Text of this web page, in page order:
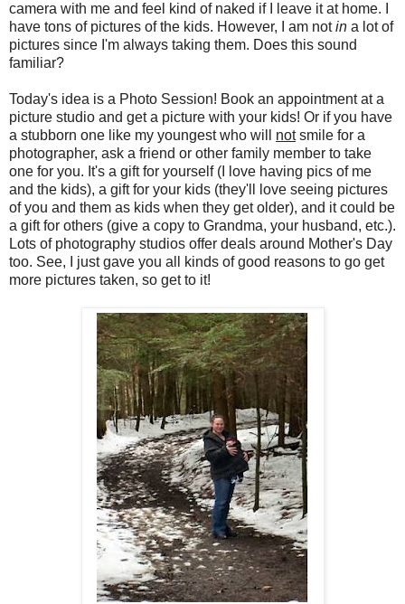
camera with me and feel kind of naked if I leave it at home. I
have tons of pictures of the kids. However, I am notin a lot of
pictures since I'm always taking them. Does this sound
familiar?
Today's idea is a Photo Session! Book an appointment at a
picture studio and get a picture with your kids! Or if you have
a stubborn one like my youngest who will notsmile for a
photographer, ask a friend or other family member to take
one for you. It's a gift for yourself (I love having pics of me
and the kids), a gift for your kids (they'll love seeing pictures
of you and them as kids when they get older), and it could be
a gift for others (give a copy to Grandma, your husband, etc.).
Lots of photography studios offer deals around Mother's Day
too. See, I just gave you all kinds of good reasons to go get
more pictures taken, so get to it!